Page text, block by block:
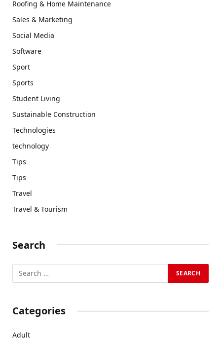
Roofing & Home Maintenance
Sales & Marketing
Social Media
Software
Sport
Sports
Student Living
Sustainable Construction
Technologies
technology
Tips
Tips
Travel
Travel & Tourism
Search
Categories
Adult